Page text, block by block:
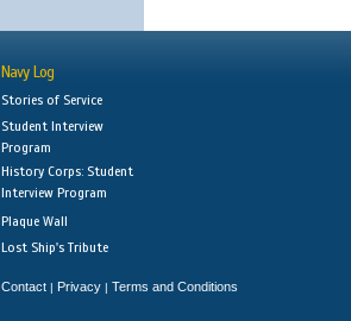
Navy Log
Stories of Service
Student Interview
Program
History Corps: Student
Interview Program
Plaque Wall
Lost Ship's Tribute
Contact | Privacy | Terms and Conditions